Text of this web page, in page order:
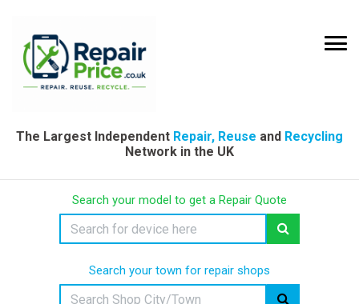
The Largest Independent Repair, Reuse and Recycling
Network in the UK
Search your model to get a Repair Quote
Search your town for repair shops